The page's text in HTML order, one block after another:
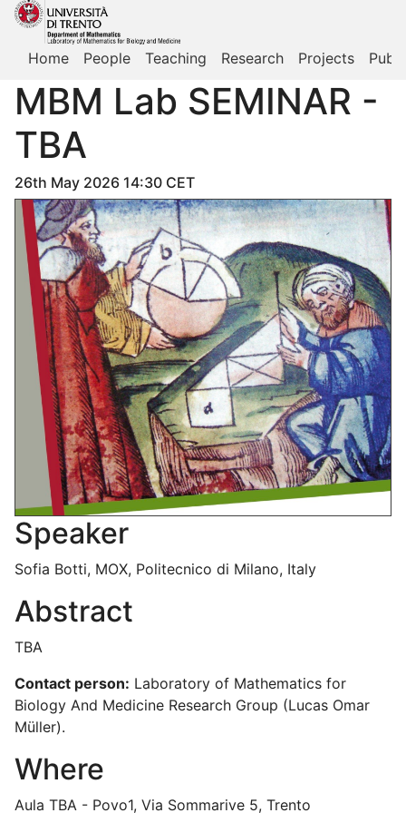
Home People Teaching Research Projects
MBM Lab SEMINAR -
TBA
26th May 2026 14:30 CET
Speaker
Sofia Botti, MOX, Politecnico di Milano, Italy
Abstract
TBA
Contact person: Laboratory of Mathematics for
Biology And Medicine Research Group (Lucas Omar
Müller).
Where
Aula TBA - Povo1, Via Sommarive 5, Trento